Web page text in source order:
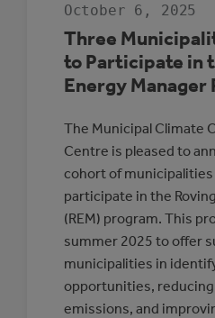
October 6, 2025
Three
to Participate in
Energy Manager
The Municipal Climate
Centre is pleased to
cohort of
participate in the
(REM) program. This
summer 2025 to offer
municipalities in
opportunities,
emissions, and